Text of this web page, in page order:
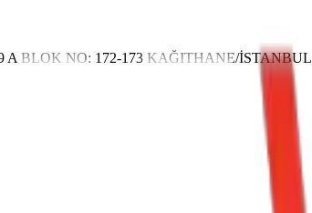
A BLOK NO: 172-173 KAĞITHANE/İSTANBUL